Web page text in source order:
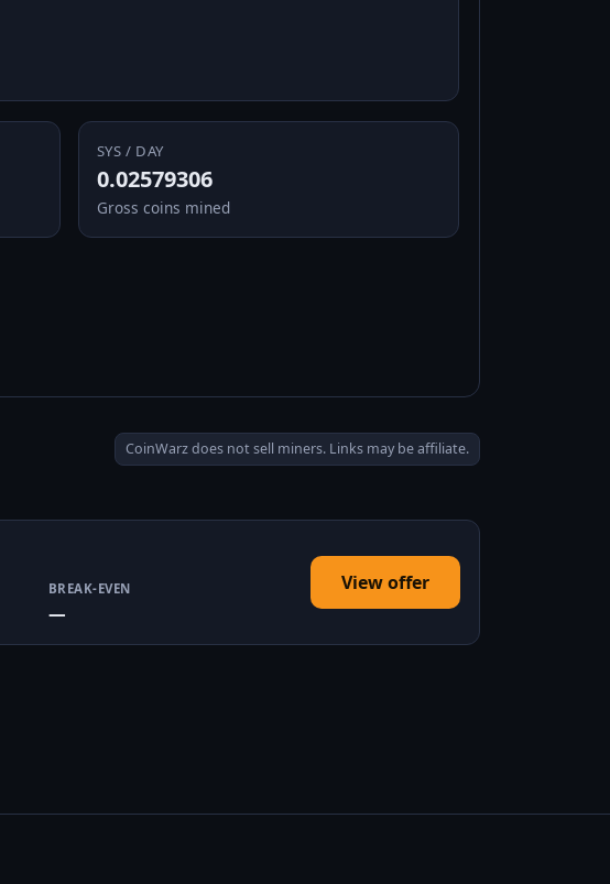
SYS / DAY
0.02579306
Gross coins mined
CoinWarz does not sell miners. Links may be affiliate.
BREAK-EVEN
—
View offer